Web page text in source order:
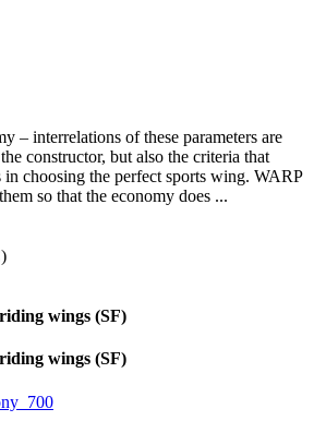
– interrelations of these parameters are
constructor, but also the criteria that
in choosing the perfect sports wing. WARP
so that the economy does ...
wings (SF)
wings (SF)